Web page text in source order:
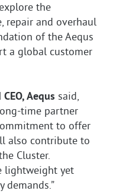
the
repair and overhaul
of the Aequs
a global customer
Aequs said,
time partner
to offer
also contribute to
Cluster.
lightweight yet